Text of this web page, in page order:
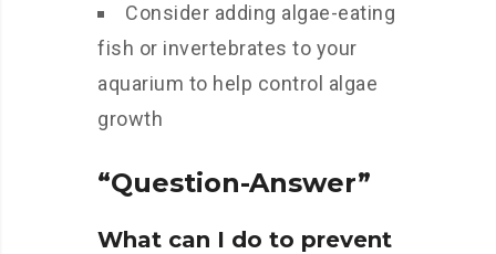
Consider adding algae-eating
fish or invertebrates to your
aquarium to help control algae
growth
“Question-Answer”
What can I do to prevent